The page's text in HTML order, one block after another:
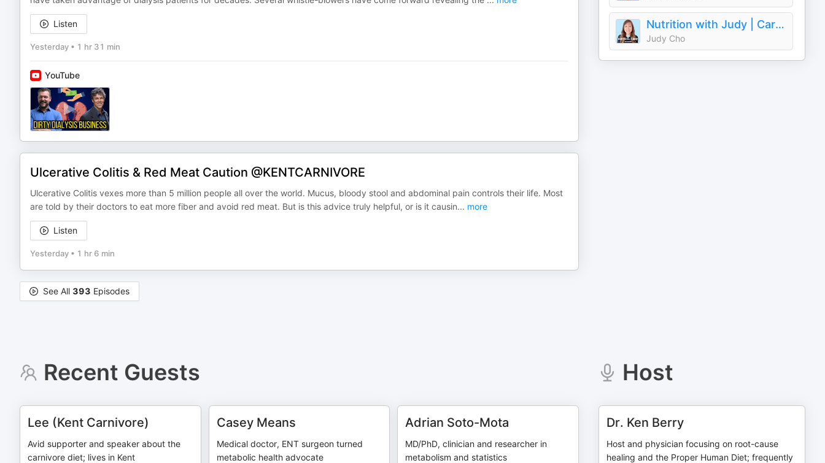
Listen
Yesterday • 1 hr 31 min
YouTube
Ulcerative Colitis & Red Meat Caution @KENTCARNIVORE
Ulcerative Colitis vexes more than 5 million people all over the world. Mucus, bloody stool and abdominal pain controls their life. Most
are told by their doctors to eat more fiber and avoid red meat. But is this advice truly helpful, or is it causin... more
Listen
Yesterday • 1 hr 6 min
See All 393 Episodes
Nutrition with Judy | Carnivore Diet
Judy Cho
Recent Guests
Lee (Kent Carnivore)
Avid supporter and speaker about the
carnivore diet; lives in Kent
Casey Means
Medical doctor, ENT surgeon turned
metabolic health advocate
Adrian Soto-Mota
MD/PhD, clinician and researcher in
metabolism and statistics
Host
Dr. Ken Berry
Host and physician focusing on root-cause
healing and the Proper Human Diet; frequently